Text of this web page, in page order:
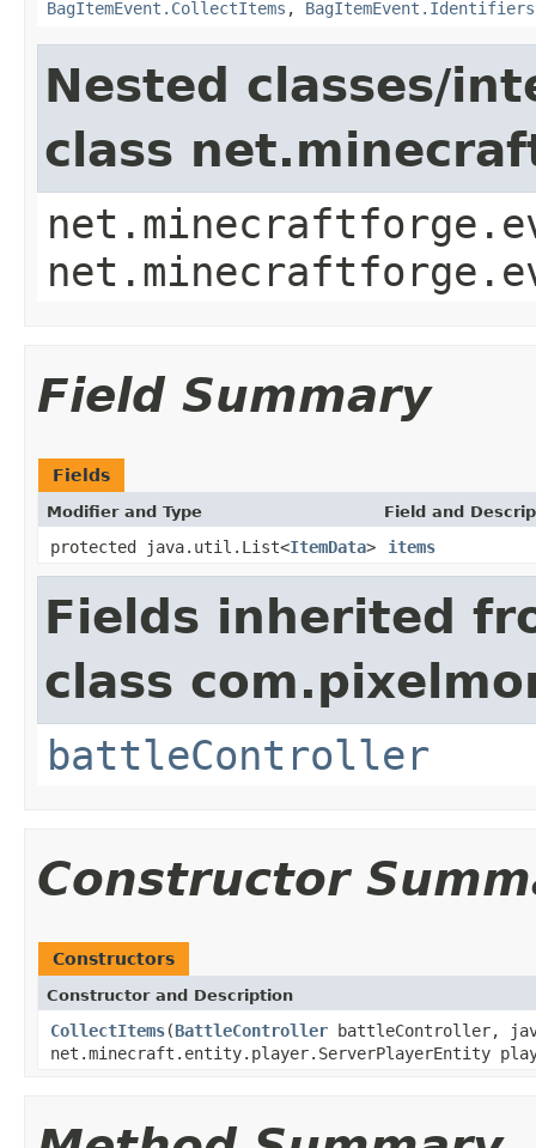
BagItemEvent.CollectItems , BagItemEvent.Identifiers
Nested classes/
class
Field Summary
Fields
Modifier and Type Field and
protected java.util.List<ItemData> items
Fields inherited
class
battleController
Constructor
Constructors
Constructor and Description
CollectItems(BattleController battleController,
net.minecraft.entity.player.ServerPlayerEntity